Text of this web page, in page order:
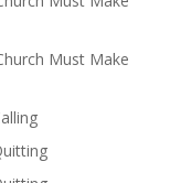
Must Make